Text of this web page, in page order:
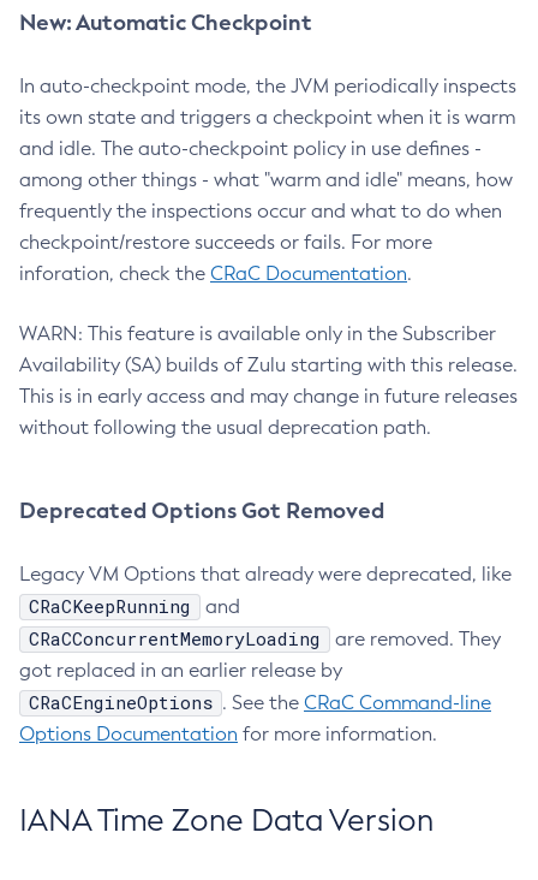
New: Automatic Checkpoint
In auto-checkpoint mode, the JVM periodically inspects
its own state and triggers a checkpoint when it is warm
and idle. The auto-checkpoint policy in use defines -
among other things - what "warm and idle" means, how
frequently the inspections occur and what to do when
checkpoint/restore succeeds or fails. For more
inforation, check the CRaC Documentation.
WARN: This feature is available only in the Subscriber
Availability (SA) builds of Zulu starting with this release.
This is in early access and may change in future releases
without following the usual deprecation path.
Deprecated Options Got Removed
Legacy VM Options that already were deprecated, like
CRaCKeepRunning and
CRaCConcurrentMemoryLoading
are removed. They
got replaced in an earlier release by
CRaCEngineOptions . See the CRaC Command-line
Options Documentation for more information.
IANA Time Zone Data Version